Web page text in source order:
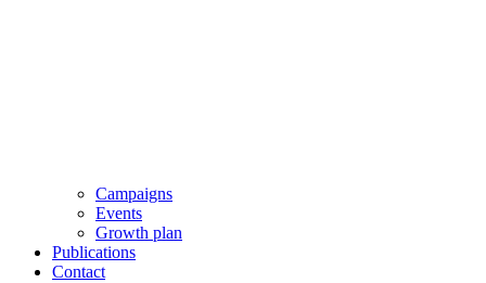
Campaigns
Events
Growth plan
Publications
Contact